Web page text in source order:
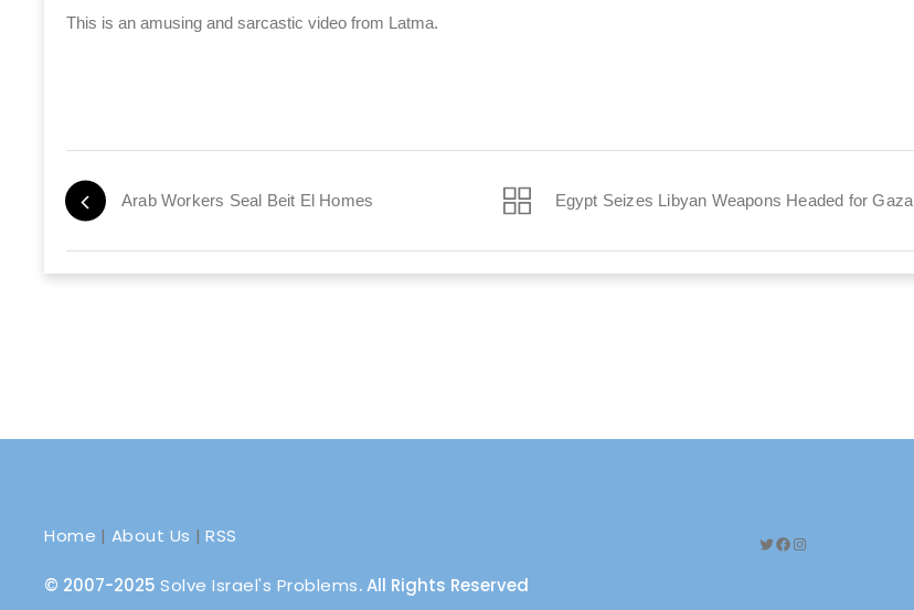
This is an amusing and sarcastic video from Latma.
Arab Workers Seal Beit El Homes Egypt Seizes Libyan Weapons Headed for Gaza
Home | About Us |RSS
© 2007-2025 Solve Israel's Problems. All Rights Reserved
Twitter
Facebook